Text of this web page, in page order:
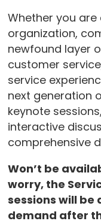
Whether you
organization,
newfound layer
customer
service
next generation
keynote
interactive
comprehensive
Won’t be
worry, the
sessions will
demand after